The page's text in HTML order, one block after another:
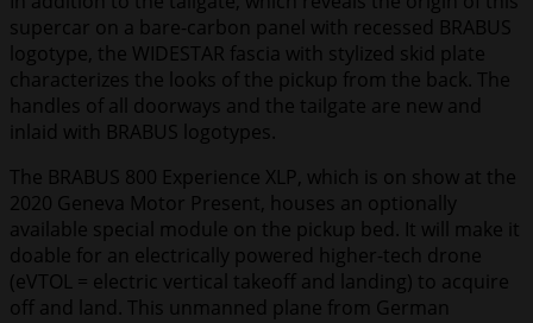
supercar on a bare-carbon panel with recessed BRABUS
logotype, the WIDESTAR fascia with stylized skid plate
characterizes the looks of the pickup from the back. The
handles of all doorways and the tailgate are new and
inlaid with BRABUS logotypes.
The BRABUS 800 Experience XLP, which is on show at the
2020 Geneva Motor Present, houses an optionally
available special module on the pickup bed. It will make it
doable for an electrically powered higher-tech drone
(eVTOL = electric vertical takeoff and landing) to acquire
off and land. This unmanned plane from German